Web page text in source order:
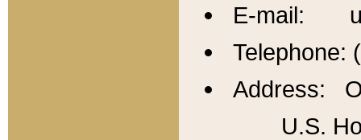
E-mail:
Telephone:
Address:
U.S.